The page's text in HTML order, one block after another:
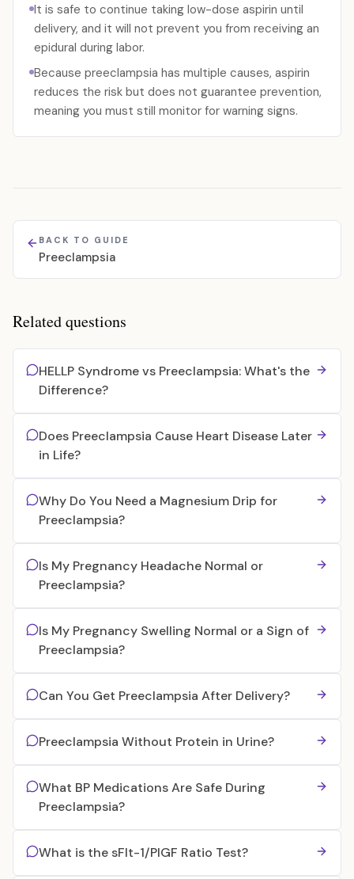
It is safe to continue taking low-dose aspirin until
delivery, and it will not prevent you from receiving an
epidural during labor.
Because preeclampsia has multiple causes, aspirin
reduces the risk but does not guarantee prevention,
meaning you must still monitor for warning signs.
BACK TO GUIDE
Preeclampsia
Related questions
HELLP Syndrome vs Preeclampsia: What's the
Difference?
Does Preeclampsia Cause Heart Disease Later
in Life?
Why Do You Need a Magnesium Drip for
Preeclampsia?
Is My Pregnancy Headache Normal or
Preeclampsia?
Is My Pregnancy Swelling Normal or a Sign of
Preeclampsia?
Can You Get Preeclampsia After Delivery?
Preeclampsia Without Protein in Urine?
What BP Medications Are Safe During
Preeclampsia?
What is the sFlt-1/PlGF Ratio Test?